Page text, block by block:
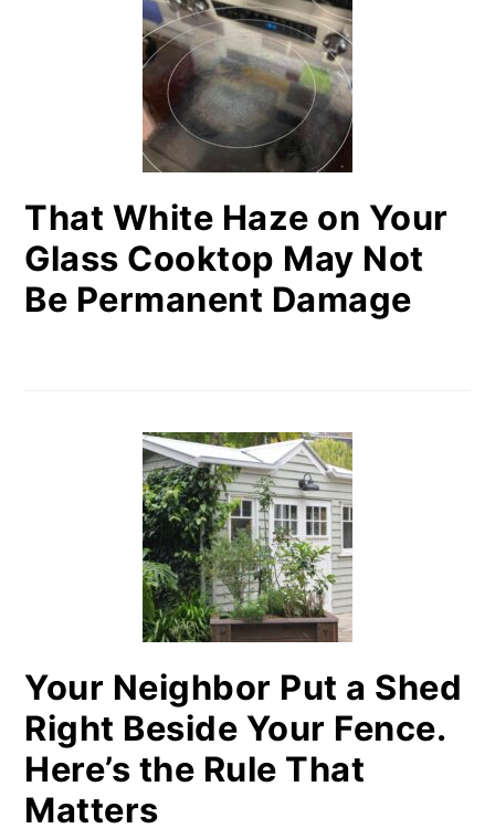
That White Haze on Your
Glass Cooktop May Not
Be Permanent Damage
Your Neighbor Put a Shed
Right Beside Your Fence.
Here’s the Rule That
Matters